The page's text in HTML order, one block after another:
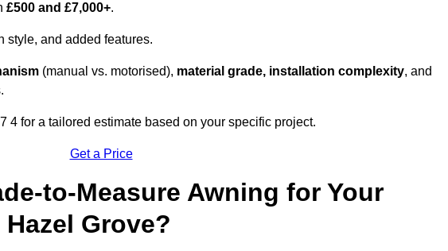
£500 and £7,000+.
style, and added features.
(manual vs. motorised), material grade, installation complexity, and
4 for a tailored estimate based on your specific project.
Get a Price
to-Measure Awning for Your
Grove?